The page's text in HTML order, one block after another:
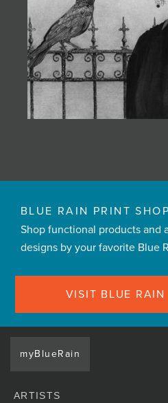
BLUE RAIN PRINT SHOP
Shop functional products and
designs by your favorite Blue
VISIT BLUE RAIN
myBlueRain
ARTISTS